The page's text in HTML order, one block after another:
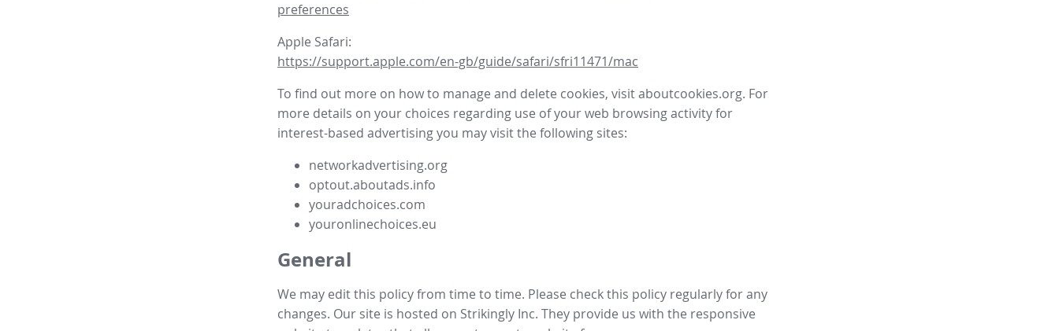
preferences
Apple Safari:
https://support.apple.com/en-gb/guide/safari/sfri11471/mac
To find out more on how to manage and delete cookies, visit aboutcookies.org. For
more details on your choices regarding use of your web browsing activity for
interest-based advertising you may visit the following sites:
networkadvertising.org
optout.aboutads.info
youradchoices.com
youronlinechoices.eu
General
We may edit this policy from time to time. Please check this policy regularly for any
changes. Our site is hosted on Strikingly Inc. They provide us with the responsive